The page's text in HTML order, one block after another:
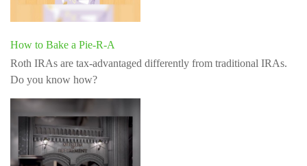
How to Bake a Pie-R-A
Roth IRAs are tax-advantaged differently from traditional IRAs.
Do you know how?